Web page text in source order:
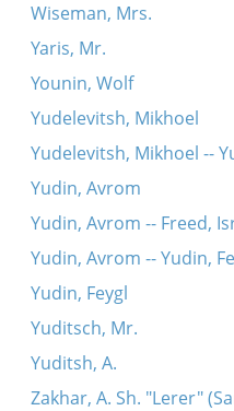
Wiseman, Mrs.
Yaris, Mr.
Younin, Wolf
Yudelevitsh, Mikhoel
Yudelevitsh, Mikhoel --
Yudin, Avrom
Yudin, Avrom -- Freed,
Yudin, Avrom -- Yudin,
Yudin, Feygl
Yuditsch, Mr.
Yuditsh, A.
Zakhar, A. Sh. "Lerer"